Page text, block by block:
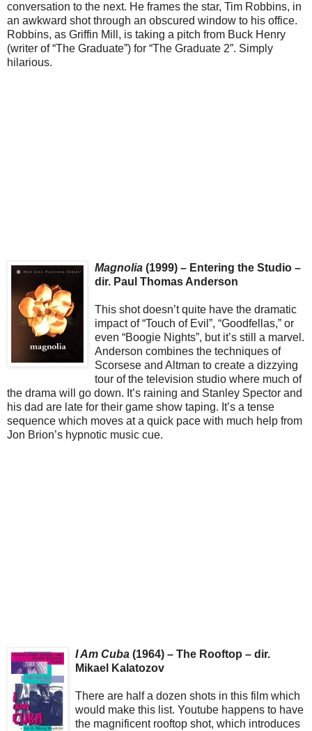
conversation to the next. He frames the star, Tim Robbins, in
an awkward shot through an obscured window to his office.
Robbins, as Griffin Mill, is taking a pitch from Buck Henry
(writer of “The Graduate”) for “The Graduate 2”. Simply
hilarious.
Magnolia (1999) – Entering the Studio –
dir. Paul Thomas Anderson
This shot doesn’t quite have the dramatic
impact of “Touch of Evil”, “Goodfellas,” or
even “Boogie Nights”, but it’s still a marvel.
Anderson combines the techniques of
Scorsese and Altman to create a dizzying
tour of the television studio where much of
the drama will go down. It’s raining and Stanley Spector and
his dad are late for their game show taping. It’s a tense
sequence which moves at a quick pace with much help from
Jon Brion’s hypnotic music cue.
I Am Cuba (1964) – The Rooftop – dir.
Mikael Kalatozov
There are half a dozen shots in this film which
would make this list. Youtube happens to have
the magnificent rooftop shot, which introduces